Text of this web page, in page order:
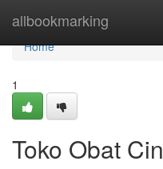
allbookmarking
Home
Home
1
Toko Obat